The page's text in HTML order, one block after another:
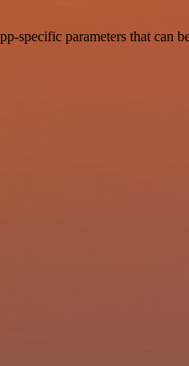
specific parameters that can